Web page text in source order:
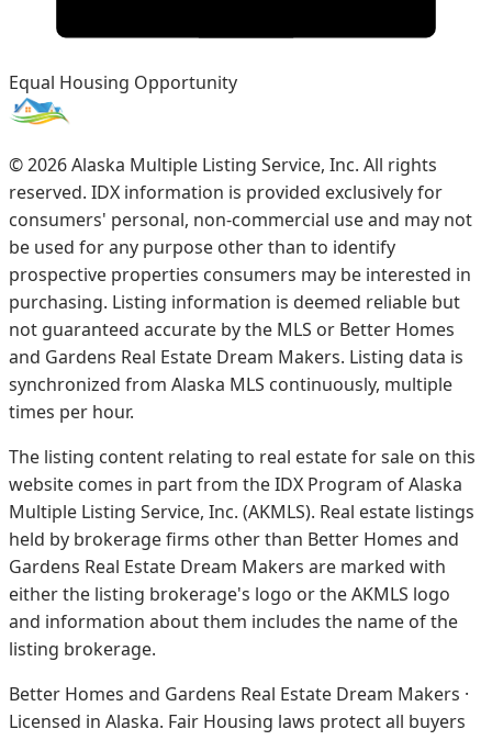
Equal Housing Opportunity
©2026Alaska Multiple Listing Service, Inc. All rights
reserved. IDX information is provided exclusively for
consumers' personal, non-commercial use and may not
be used for any purpose other than to identify
prospective properties consumers may be interested in
purchasing. Listing information is deemed reliable but
not guaranteed accurate by the MLS or Better Homes
and Gardens Real Estate Dream Makers. Listing data is
synchronized from Alaska MLS continuously, multiple
times per hour.
The listing content relating to real estate for sale on this
website comes in part from the IDX Program of Alaska
Multiple Listing Service, Inc. (AKMLS). Real estate listings
held by brokerage firms other than Better Homes and
Gardens Real Estate Dream Makers are marked with
either the listing brokerage's logo or the AKMLS logo
and information about them includes the name of the
listing brokerage.
Better Homes and Gardens Real Estate Dream Makers ·
Licensed in Alaska. Fair Housing laws protect all buyers